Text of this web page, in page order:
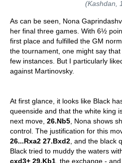
(Kashdan,
As can be seen, Nona
her final three games. With 6½
first place and fulfilled the GM
the tournament, one might say
few instances. But I particularly
against Martinovsky.
At first glance, it looks like Black
queenside and that the white king
next move, 26.Nb5 , Nona shows
control. The justification for this
26...Rxa2 27.Bxd2 , and the black
Black tried to muddy the waters
cxd3+ 29.Kb1 , the exchange -